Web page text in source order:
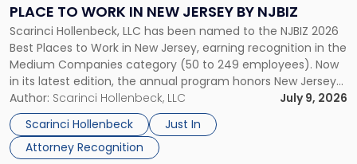
PLACE TO WORK IN NEW JERSEY BY NJBIZ
Scarinci Hollenbeck, LLC has been named to the NJBIZ 2026
Best Places to Work in New Jersey, earning recognition in the
Medium Companies category (50 to 249 employees). Now
in its latest edition, the annual program honors New Jersey
organizations that go beyond the paycheck to invest in
their employees’ growth and quality of life. […]
Author: Scarinci Hollenbeck, LLC
July 9, 2026
Scarinci Hollenbeck
Just In
Attorney Recognition
Place
to
Work
in
New
Jersey
by
NJBIZ"